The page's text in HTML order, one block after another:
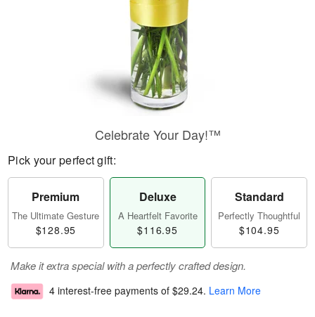
Celebrate Your Day!™
Pick your perfect gift:
Premium
The Ultimate Gesture
$128.95
Deluxe
A Heartfelt Favorite
$116.95
Standard
Perfectly Thoughtful
$104.95
Make it extra special with a perfectly crafted design.
4 interest-free payments of $29.24. Learn More